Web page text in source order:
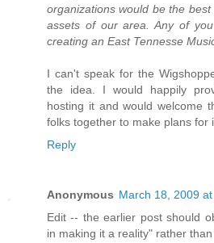
organizations would be the
assets of our area. Any of
creating an East Tennesse
I can't speak for the
the idea. I would happily
hosting it and would welcome
folks together to make plans for
Reply
Anonymous March 18, 2009
Edit -- the earlier post should
in making it a reality" rather